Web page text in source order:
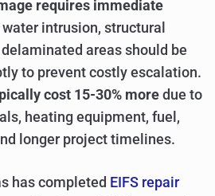
requires immediate
intrusion, structural
areas should be
to prevent costly escalation.
cost 15-30% more due to
heating equipment, fuel,
longer project timelines.
has completed EIFS repair